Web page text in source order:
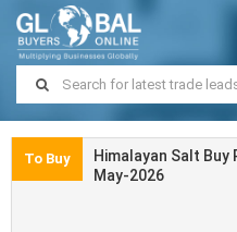
To Buy
Himalayan Salt Buy
May-2026